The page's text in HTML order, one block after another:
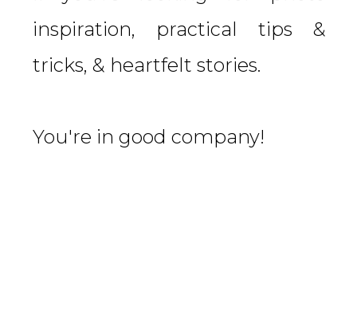
inspiration, practical tips &
tricks, & heartfelt stories.
You're in good company!